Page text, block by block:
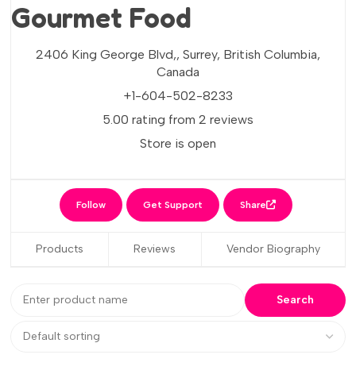
Gourmet Food
2406 King George Blvd,, Surrey, British Columbia,
Canada
+1-604-502-8233
5.00 rating from 2 reviews
Store is open
Share
Get Support
Follow
Products Reviews Vendor Biography